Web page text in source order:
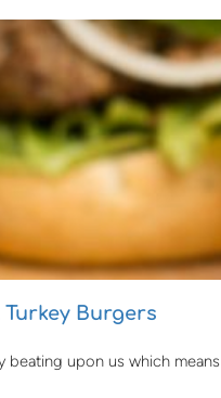
Burgers
beating upon us which